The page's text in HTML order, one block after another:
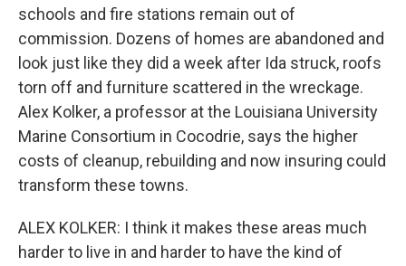
schools and fire stations remain out of
commission. Dozens of homes are abandoned and
look just like they did a week after Ida struck, roofs
torn off and furniture scattered in the wreckage.
Alex Kolker, a professor at the Louisiana University
Marine Consortium in Cocodrie, says the higher
costs of cleanup, rebuilding and now insuring could
transform these towns.
ALEX KOLKER: I think it makes these areas much
harder to live in and harder to have the kind of